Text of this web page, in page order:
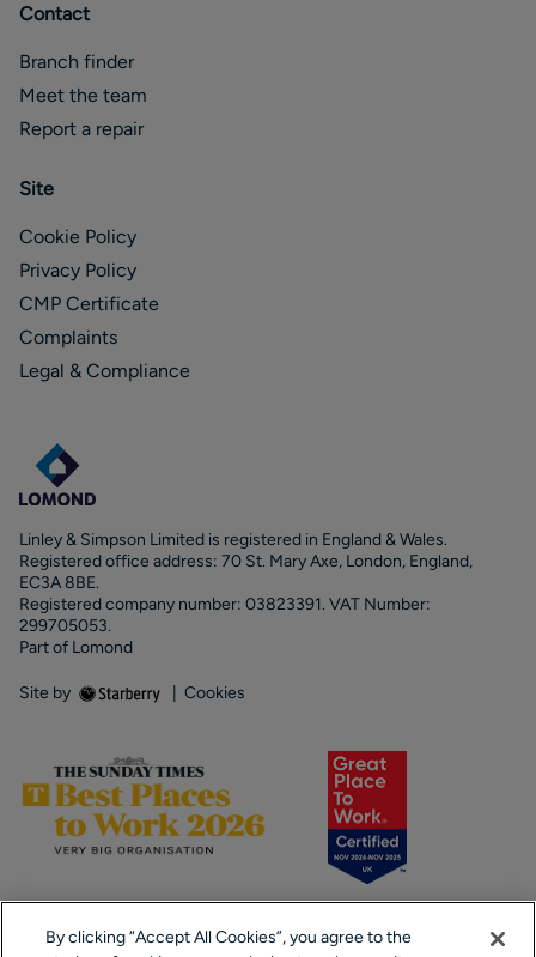
Contact
Branch finder
Meet the team
Report a repair
Site
Cookie Policy
Privacy Policy
CMP Certificate
Complaints
Legal & Compliance
Linley & Simpson Limited is registered in England & Wales.
Registered office address: 70 St. Mary Axe, London, England,
EC3A 8BE.
Registered company number: 03823391. VAT Number:
299705053.
Part of Lomond
Site by Cookies
By clicking “Accept All Cookies”, you agree to the